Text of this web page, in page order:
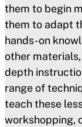
them to begin
them to adapt
hands-on
other
depth
range of
teach these
workshopping,